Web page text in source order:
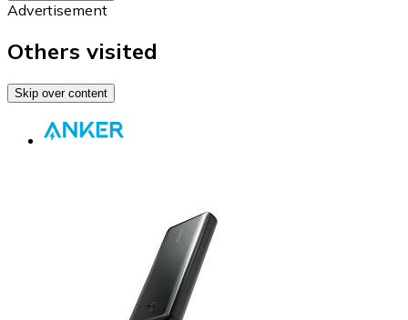
Advertisement
Others visited
Skip over content